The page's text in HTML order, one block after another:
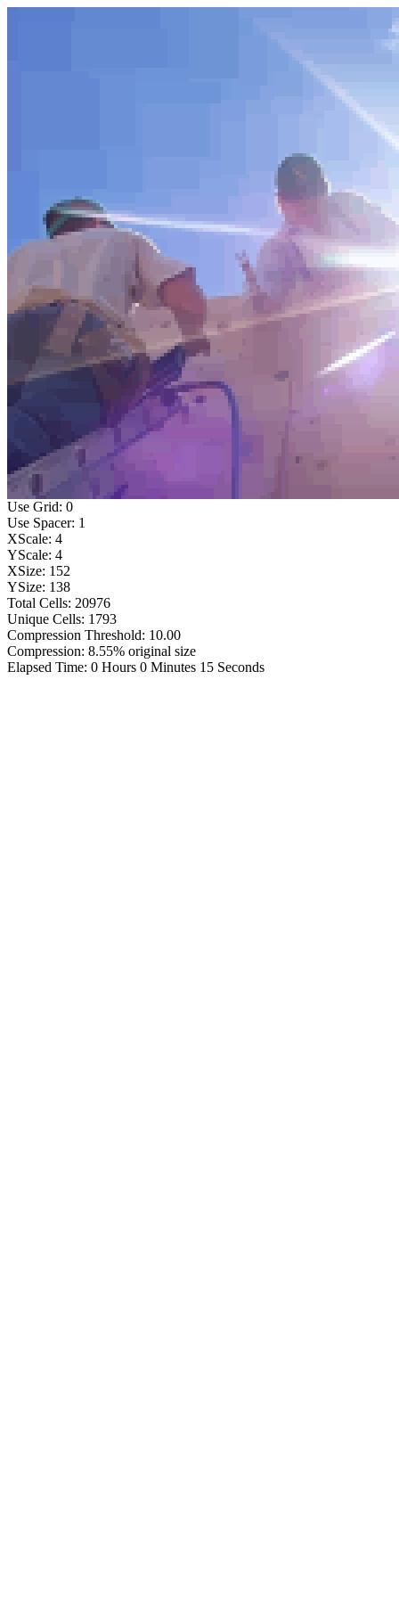
Use Grid: 0
Use Spacer: 1
XScale: 4
YScale: 4
XSize: 152
YSize: 138
Total Cells: 20976
Unique Cells: 1793
Compression Threshold: 10.00
Compression: 8.55% original size
Elapsed Time: 0 Hours 0 Minutes 15 Seconds